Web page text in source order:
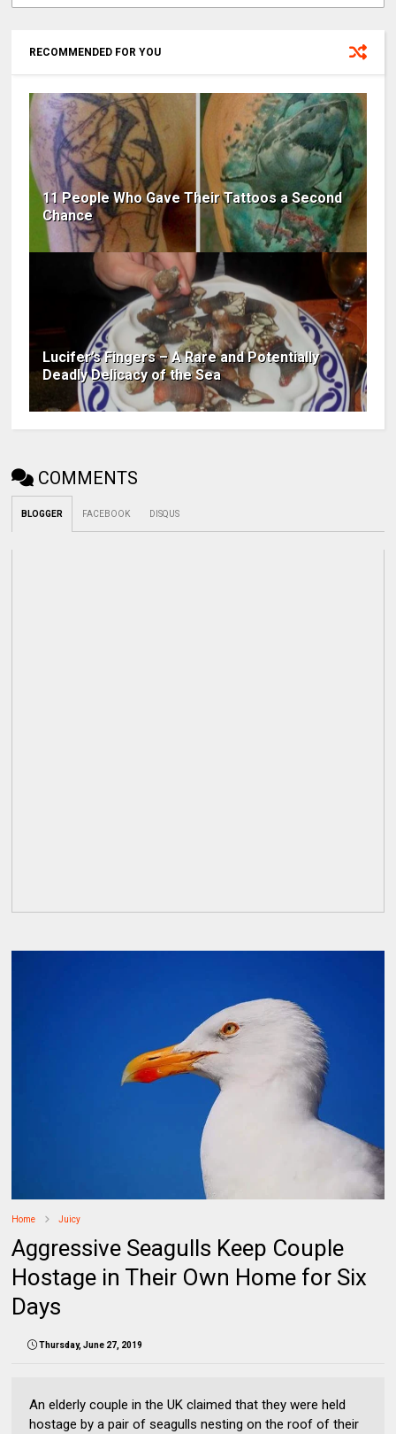
RECOMMENDED FOR YOU
11 People Who Gave Their Tattoos a Second
Chance
Lucifer’s Fingers – A Rare and Potentially
Deadly Delicacy of the Sea
COMMENTS
BLOGGER FACEBOOK DISQUS
Home Juicy
Aggressive Seagulls Keep Couple
Hostage in Their Own Home for Six
Days
Thursday, June 27, 2019
An elderly couple in the UK claimed that they were held
hostage by a pair of seagulls nesting on the roof of their